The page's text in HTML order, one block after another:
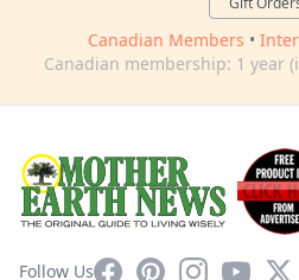
Canadian Members •
Canadian membership: 1 year
Follow UsFacebookPinterestInstagram
YouTube
X